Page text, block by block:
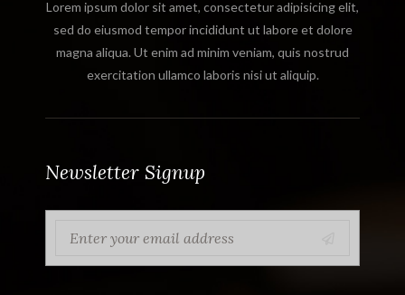
Lorem ipsum dolor sit amet, consectetur adipisicing elit,
sed do eiusmod tempor incididunt ut labore et dolore
magna aliqua. Ut enim ad minim veniam, quis nostrud
exercitation ullamco laboris nisi ut aliquip.
Newsletter Signup